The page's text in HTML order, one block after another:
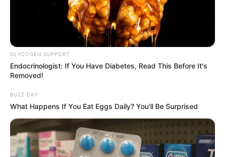
GLYCOGEN SUPPORT
Endocrinologist: If You Have Diabetes, Read This Before It's
Removed!
BUZZ DAY
What Happens If You Eat Eggs Daily? You'll Be Surprised